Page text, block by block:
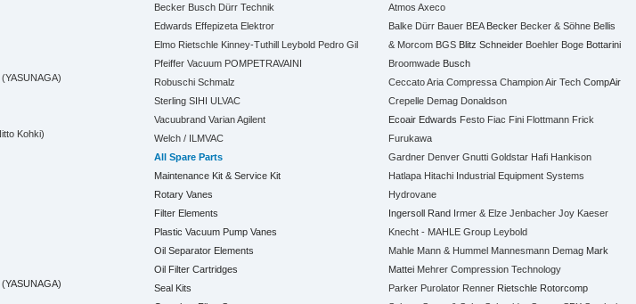
Kohki)
Becker Busch Dürr Technik
Edwards Effepizeta Elektror
Elmo Rietschle Kinney-Tuthill Leybold Pedro Gil
Pfeiffer Vacuum POMPETRAVAINI
Robuschi Schmalz
Sterling SIHI ULVAC
Vacuubrand Varian Agilent
Welch / ILMVAC
All Spare Parts
Maintenance Kit & Service Kit
Rotary Vanes
Filter Elements
Plastic Vacuum Pump Vanes
Oil Separator Elements
Oil Filter Cartridges
Seal Kits
Atmos Axeco
Balke Dürr Bauer BEA Becker Becker & Söhne Bellis
& Morcom BGS Blitz Schneider Boehler Boge Bottarini
Broomwade Busch
Ceccato Aria Compressa Champion Air Tech CompAir
Crepelle Demag Donaldson
Ecoair Edwards Festo Fiac Fini Flottmann Frick
Furukawa
Gardner Denver Gnutti Goldstar Hafi Hankison
Hatlapa Hitachi Industrial Equipment Systems
Hydrovane
Ingersoll Rand Irmer & Elze Jenbacher Joy Kaeser
Knecht - MAHLE Group Leybold
Mahle Mann & Hummel Mannesmann Demag Mark
Mattei Mehrer Compression Technology
Parker Purolator Renner Rietschle Rotorcomp